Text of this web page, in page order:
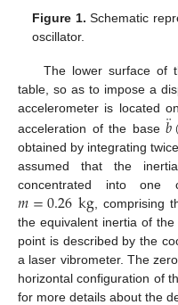
Figure 1. Schematic
oscillator.
The lower surface of
table, so as to impose a
accelerometer is located
acceleration of the base𝑏
¨
obtained by integrating
assumed that the
concentrated into
𝑚=0.26kg , comprising
the equivalent inertia of
point is described by the
a laser vibrometer. The
horizontal configuration of
for more details about the